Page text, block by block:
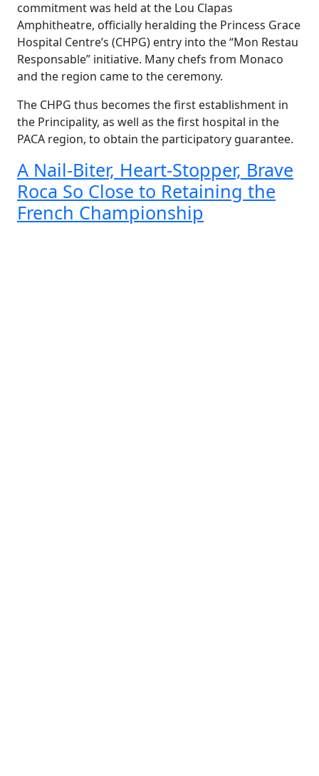
commitment was held at the Lou Clapas
Amphitheatre, officially heralding the Princess Grace
Hospital Centre’s (CHPG) entry into the “Mon Restau
Responsable” initiative. Many chefs from Monaco
and the region came to the ceremony.
The CHPG thus becomes the first establishment in
the Principality, as well as the first hospital in the
PACA region, to obtain the participatory guarantee.
A Nail-Biter, Heart-Stopper, Brave
Roca So Close to Retaining the
French Championship